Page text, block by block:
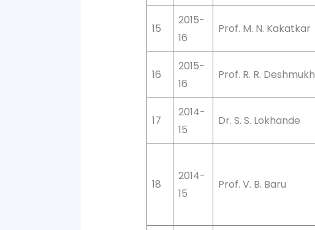
15
2015-
16
Prof. M. N. Kakatkar
16
2015-
16
Prof. R. R. Deshmukh
17
2014-
15
Dr. S. S. Lokhande
18
2014-
15
Prof. V. B. Baru